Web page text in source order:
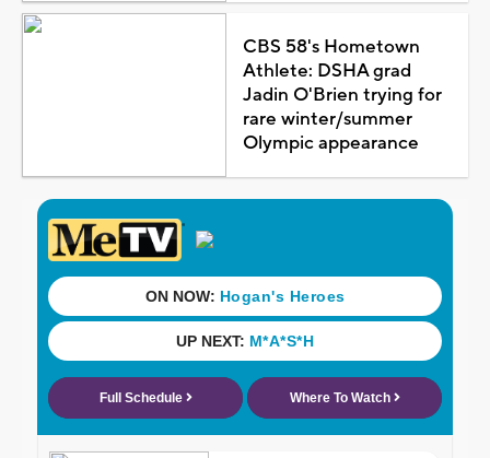
CBS 58's Hometown
Athlete: DSHA grad
Jadin O'Brien trying for
rare winter/summer
Olympic appearance